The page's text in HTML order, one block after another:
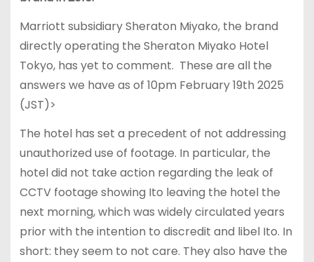
Marriott subsidiary Sheraton Miyako, the brand
directly operating the Sheraton Miyako Hotel
Tokyo, has yet to comment. These are all the
answers we have as of 10pm February 19th 2025
(JST)>
The hotel has set a precedent of not addressing
unauthorized use of footage. In particular, the
hotel did not take action regarding the leak of
CCTV footage showing Ito leaving the hotel the
next morning, which was widely circulated years
prior with the intention to discredit and libel Ito. In
short: they seem to not care. They also have the